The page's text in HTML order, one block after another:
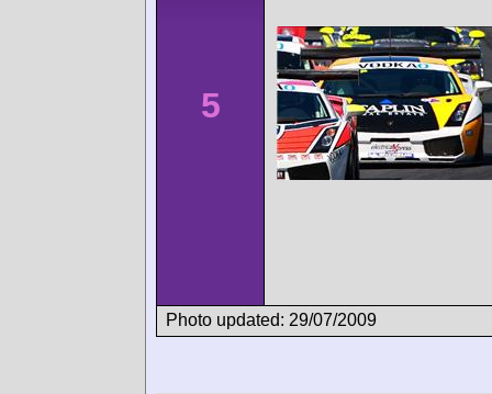
5
Photo updated: 29/07/2009